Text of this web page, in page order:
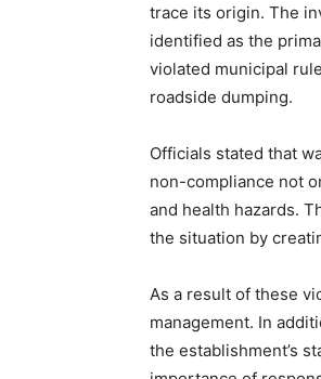
trace its origin. The
identified as the
violated municipal
roadside dumping.
Officials stated that
non-compliance not
and health hazards.
the situation by
As a result of these
management. In
the establishment’s